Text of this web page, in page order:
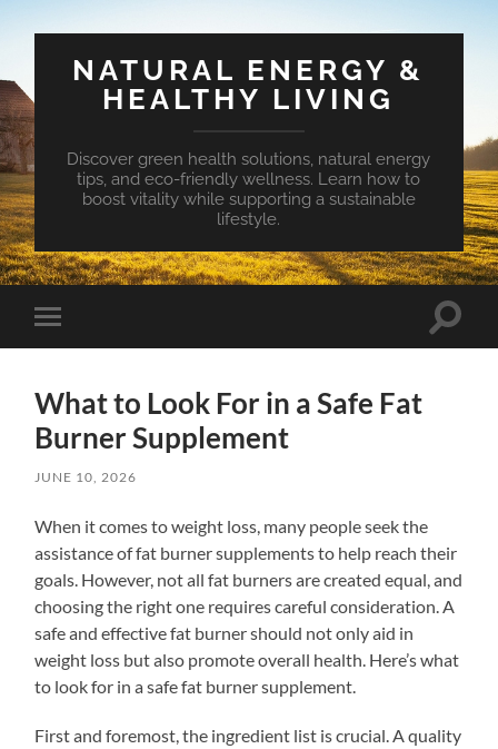
NATURAL ENERGY &
HEALTHY LIVING
Discover green health solutions, natural energy
tips, and eco-friendly wellness. Learn how to
boost vitality while supporting a sustainable
lifestyle.
Toggle
mobile
Toggle
What to Look For in a Safe Fat
Burner Supplement
JUNE 10, 2026
When it comes to weight loss, many people seek the
assistance of fat burner supplements to help reach their
goals. However, not all fat burners are created equal, and
choosing the right one requires careful consideration. A
safe and effective fat burner should not only aid in
weight loss but also promote overall health. Here’s what
to look for in a safe fat burner supplement.
First and foremost, the ingredient list is crucial. A quality